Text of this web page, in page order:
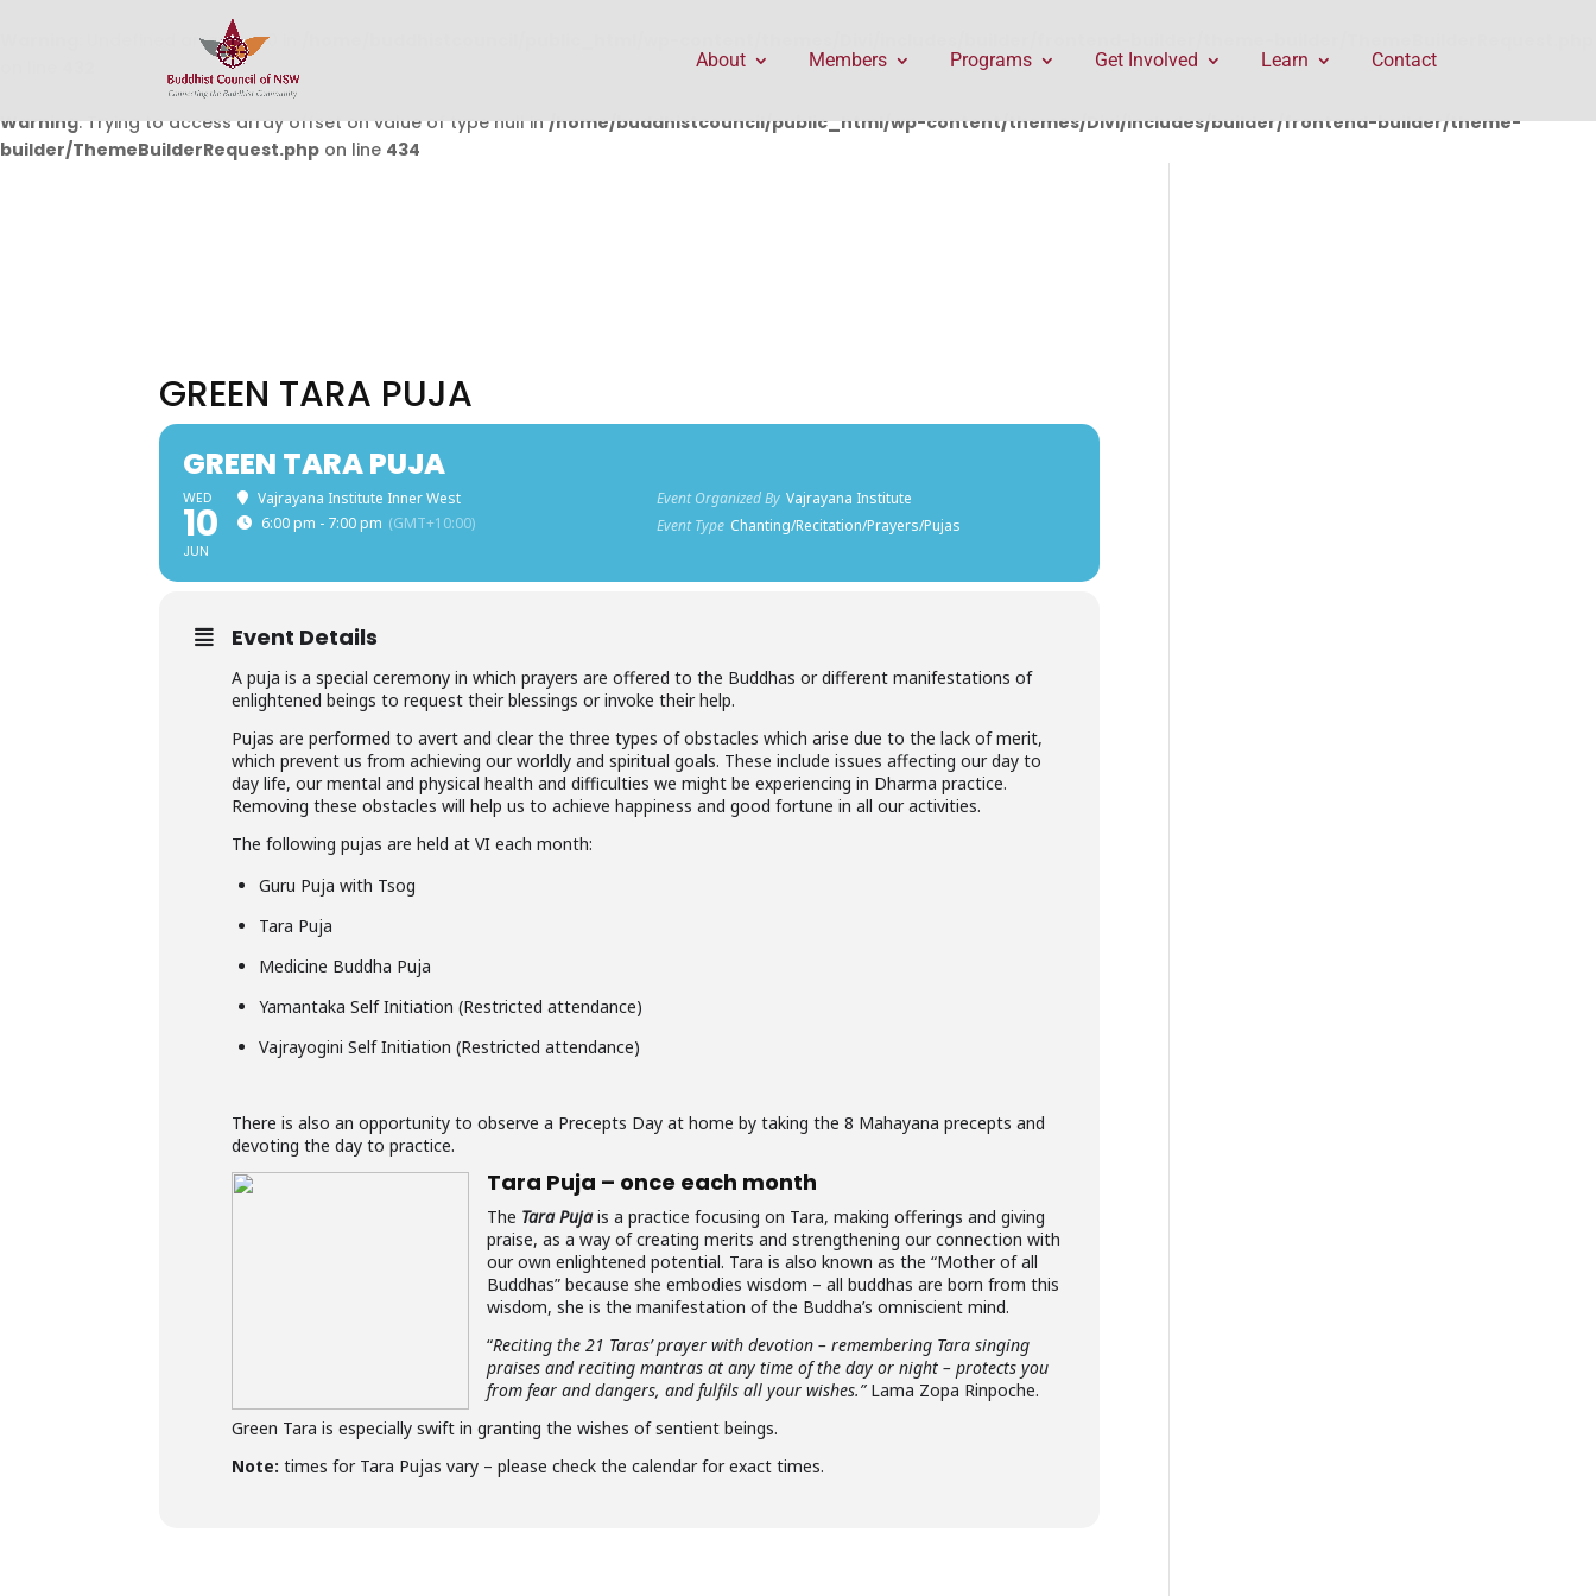
: Undefined array key 0 in
Warning: Trying to access array offset on value of type null in/home/buddhistcouncil/public_html/wp-content/themes/Divi/includes/builder/frontend-builder/theme-
builder/ThemeBuilderRequest.php on line 434
About Members Programs Get Involved Learn Contact
GREEN TARA PUJA
GREEN TARA PUJA
WED
10
JUN
Vajrayana Institute Inner West
6:00 pm - 7:00 pm (GMT+10:00)
Event Organized By Vajrayana Institute
Event Type Chanting/Recitation/Prayers/Pujas
Event Details
A puja is a special ceremony in which prayers are offered to the Buddhas or different manifestations of
enlightened beings to request their blessings or invoke their help.
Pujas are performed to avert and clear the three types of obstacles which arise due to the lack of merit,
which prevent us from achieving our worldly and spiritual goals. These include issues affecting our day to
day life, our mental and physical health and difficulties we might be experiencing in Dharma practice.
Removing these obstacles will help us to achieve happiness and good fortune in all our activities.
The following pujas are held at VI each month:
Guru Puja with Tsog
Tara Puja
Medicine Buddha Puja
Yamantaka Self Initiation (Restricted attendance)
Vajrayogini Self Initiation (Restricted attendance)
There is also an opportunity to observe a Precepts Day at home by taking the 8 Mahayana precepts and
devoting the day to practice.
Tara Puja – once each month
The Tara Pujais a practice focusing on Tara, making offerings and giving
praise, as a way of creating merits and strengthening our connection with
our own enlightened potential. Tara is also known as the “Mother of all
Buddhas” because she embodies wisdom – all buddhas are born from this
wisdom, she is the manifestation of the Buddha’s omniscient mind.
“Reciting the 21 Taras’ prayer with devotion – remembering Tara singing
praises and reciting mantras at any time of the day or night – protects you
from fear and dangers, and fulfils all your wishes.”Lama Zopa Rinpoche.
Green Tara is especially swift in granting the wishes of sentient beings.
Note: times for Tara Pujas vary – please check the calendar for exact times.